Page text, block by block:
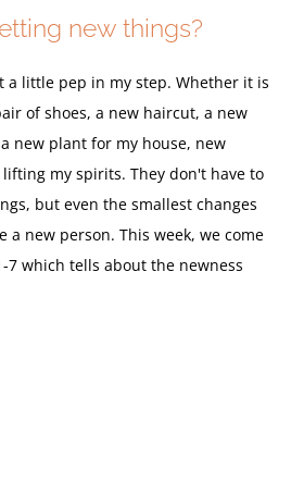
new things?
a little pep in my step. Whether it is
of shoes, a new haircut, a new
new plant for my house, new
my spirits. They don't have to
but even the smallest changes
a new person. This week, we come
7 which tells about the newness